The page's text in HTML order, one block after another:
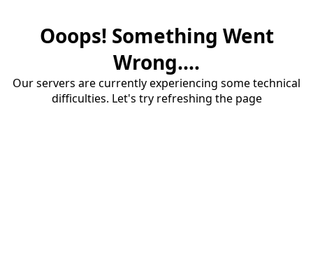
Ooops! Something Went
Wrong....
Our servers are currently experiencing some technical
difficulties. Let's try refreshing the page